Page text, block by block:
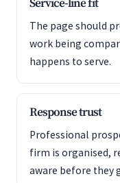
Service-line fit
The page should
work being
happens to serve.
Response trust
Professional
firm is organised,
aware before they